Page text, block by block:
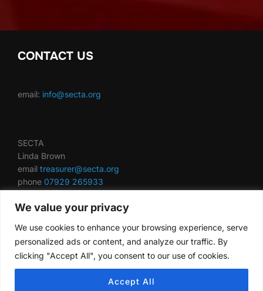
We value your privacy
We use cookies to enhance your browsing experience, serve
personalized ads or content, and analyze our traffic. By
clicking "Accept All", you consent to our use of cookies.
Accept All
CONTACT US
email: info@secta.org
SECTA
Linda Brown
email treasurer@secta.org
phone 07929 265933
secta.org is using IP2Location.ioIP geolocationweb
service.